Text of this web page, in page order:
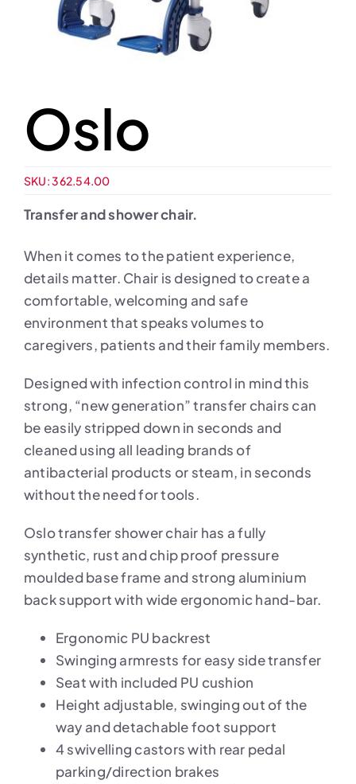
Oslo
SKU:362.54.00
Transfer and shower chair.
When it comes to the patient experience,
details matter. Chair is designed to create a
comfortable, welcoming and safe
environment that speaks volumes to
caregivers, patients and their family members.
Designed with infection control in mind this
strong, “new generation” transfer chairs can
be easily stripped down in seconds and
cleaned using all leading brands of
antibacterial products or steam, in seconds
without the need for tools.
Oslo transfer shower chair has a fully
synthetic, rust and chip proof pressure
moulded base frame and strong aluminium
back support with wide ergonomic hand-bar.
Ergonomic PU backrest
Swinging armrests for easy side transfer
Seat with included PU cushion
Height adjustable, swinging out of the
way and detachable foot support
4 swivelling castors with rear pedal
parking/direction brakes